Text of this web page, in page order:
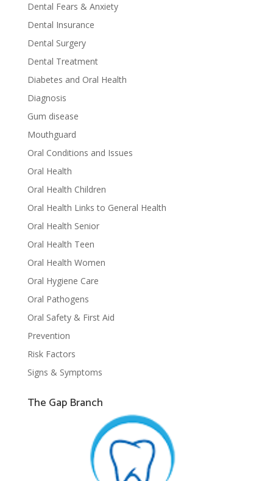
Dental Fears & Anxiety
Dental Insurance
Dental Surgery
Dental Treatment
Diabetes and Oral Health
Diagnosis
Gum disease
Mouthguard
Oral Conditions and Issues
Oral Health
Oral Health Children
Oral Health Links to General Health
Oral Health Senior
Oral Health Teen
Oral Health Women
Oral Hygiene Care
Oral Pathogens
Oral Safety & First Aid
Prevention
Risk Factors
Signs & Symptoms
The Gap Branch